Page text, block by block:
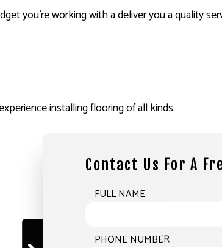
you’re working with a deliver you a quality
installing flooring of all kinds.
Contact Us For A
FULL NAME
PHONE NUMBER